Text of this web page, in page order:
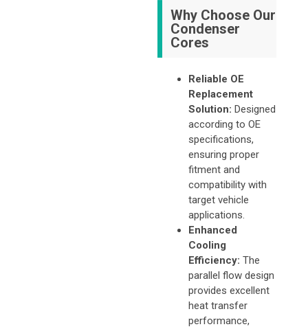
Why Choose Our
Condenser
Cores
Reliable OE
Replacement
Solution: Designed
according to OE
specifications,
ensuring proper
fitment and
compatibility with
target vehicle
applications.
Enhanced
Cooling
Efficiency: The
parallel flow design
provides excellent
heat transfer
performance,